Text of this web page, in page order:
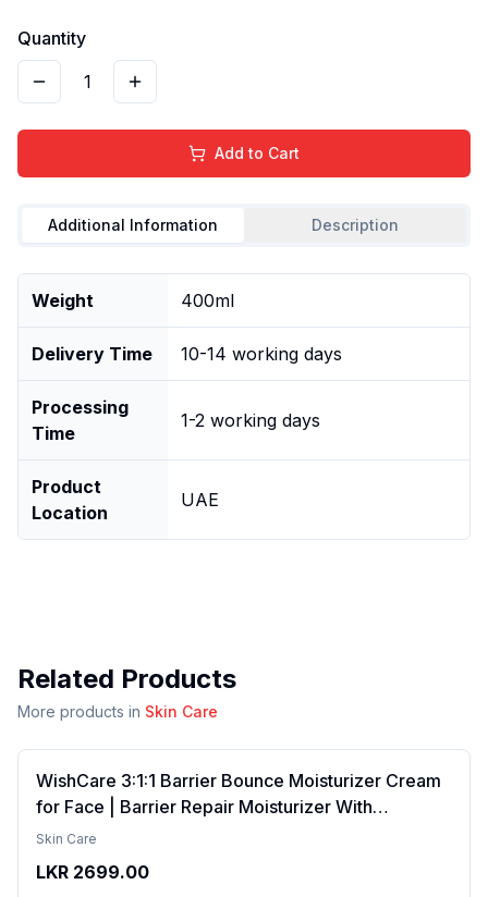
Quantity
1
Add to Cart
Additional Information Description
Weight 400ml
Delivery Time 10-14 working days
Processing
Time
1-2 working days
Product
Location
UAE
Related Products
More products in Skin Care
WishCare 3:1:1 Barrier Bounce Moisturizer Cream
for Face | Barrier Repair Moisturizer With
Ceramides, EGF & Mung Mucin | Repairs Skin
Combination Skin | For Men and Women | 50ml
Skin Care
LKR 2699.00